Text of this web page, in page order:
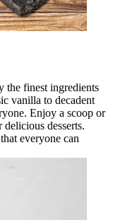
the finest ingredients
vanilla to decadent
Enjoy a scoop or
desserts.
everyone can